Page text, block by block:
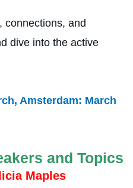
connections, and
dive into the active
Amsterdam: March
and Topics
Maples